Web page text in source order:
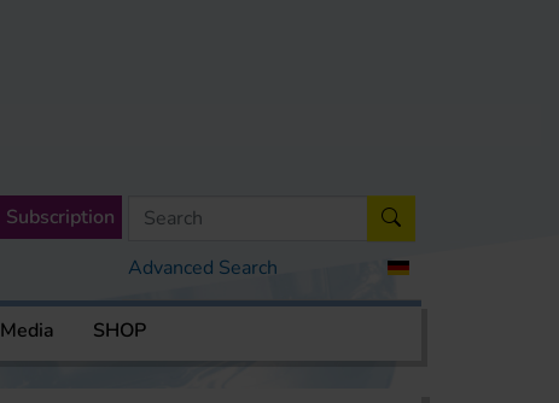
Advanced Search
Subscription
Media SHOP